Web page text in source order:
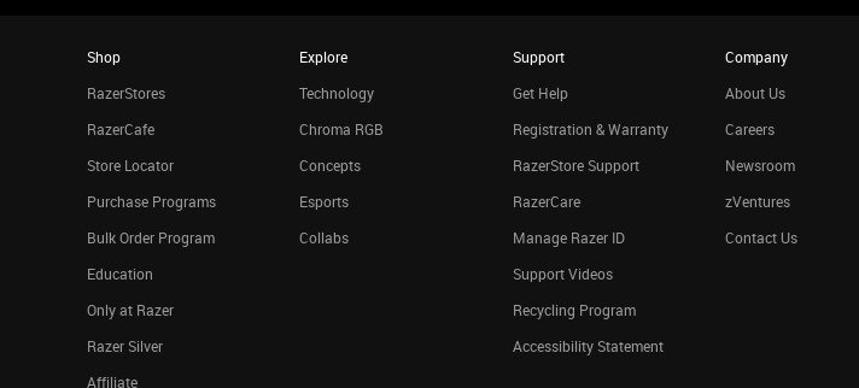
Shop
RazerStores
RazerCafe
Store Locator
Purchase Programs
Bulk Order Program
Education
Only at Razer
Razer Silver
Affiliate
Explore
Technology
Chroma RGB
Concepts
Esports
Collabs
Support
Get Help
Registration & Warranty
RazerStore Support
RazerCare
Manage Razer ID
Support Videos
Recycling Program
Accessibility Statement
Company
About Us
Careers
Newsroom
zVentures
Contact Us